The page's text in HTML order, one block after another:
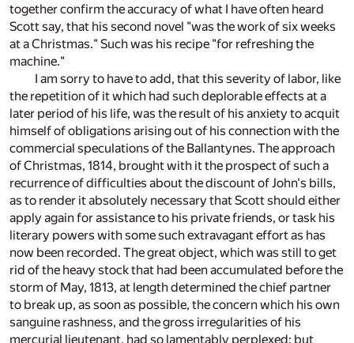
together confirm the accuracy of what I have often heard
Scott say, that his second novel "was the work of six weeks
at a Christmas." Such was his recipe "for refreshing the
machine."
I am sorry to have to add, that this severity of labor, like
the repetition of it which had such deplorable effects at a
later period of his life, was the result of his anxiety to acquit
himself of obligations arising out of his connection with the
commercial speculations of the Ballantynes. The approach
of Christmas, 1814, brought with it the prospect of such a
recurrence of difficulties about the discount of John's bills,
as to render it absolutely necessary that Scott should either
apply again for assistance to his private friends, or task his
literary powers with some such extravagant effort as has
now been recorded. The great object, which was still to get
rid of the heavy stock that had been accumulated before the
storm of May, 1813, at length determined the chief partner
to break up, as soon as possible, the concern which his own
sanguine rashness, and the gross irregularities of his
mercurial lieutenant, had so lamentably perplexed; but